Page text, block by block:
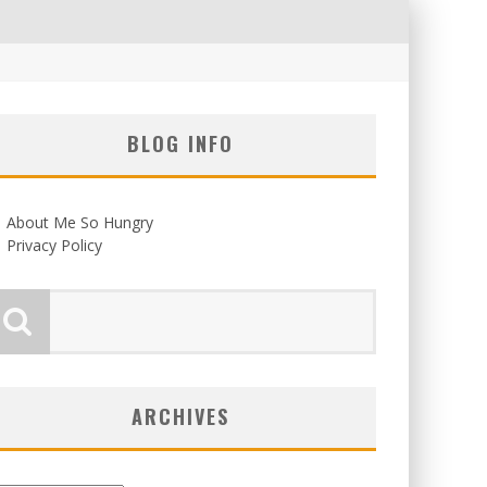
BLOG INFO
About Me So Hungry
Privacy Policy
ARCHIVES